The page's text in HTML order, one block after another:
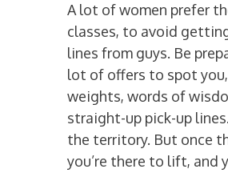
A lot of women prefer
classes, to avoid
lines from guys. Be
lot of offers to spot
weights, words of
straight-up pick-up
the territory. But once
you’re there to lift, and